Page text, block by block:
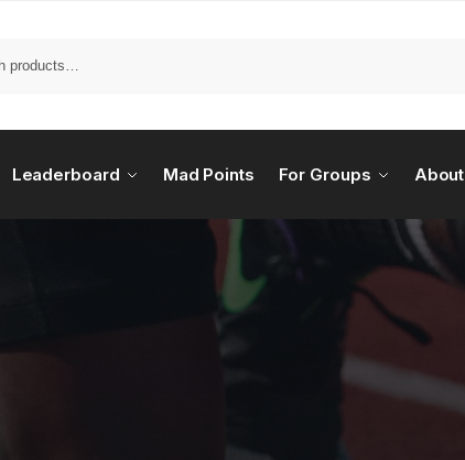
Leaderboard Mad Points For Groups About